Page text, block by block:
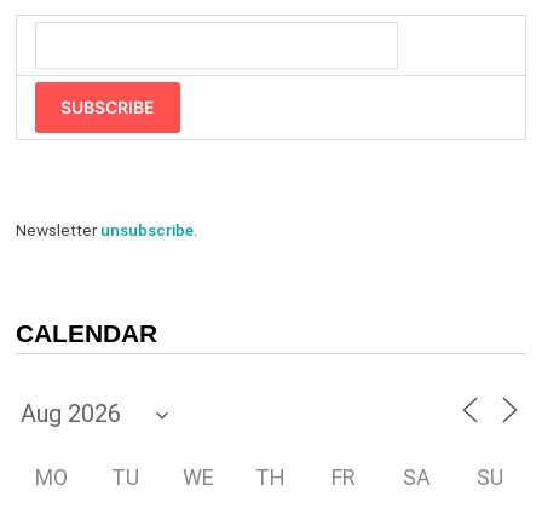
SUBSCRIBE
Newsletterunsubscribe.
CALENDAR
MO TU WE TH FR SA SU